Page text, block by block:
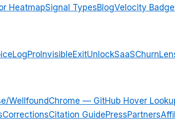
HeatmapSignal TypesBlogVelocity
InvisibleExitUnlockSaaS
WellfoundChrome — GitHub Hover
CorrectionsCitation GuidePressPartners